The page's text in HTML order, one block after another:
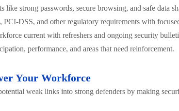
like strong passwords, secure browsing, and safe data
DSS, and other regulatory requirements with
current with refreshers and ongoing security
performance, and areas that need reinforcement.
Your Workforce
weak links into strong defenders by making